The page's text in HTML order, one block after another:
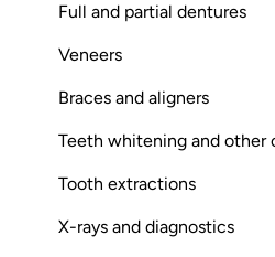
Full and partial dentures
Veneers
Braces and aligners
Teeth whitening and other
Tooth extractions
X-rays and diagnostics